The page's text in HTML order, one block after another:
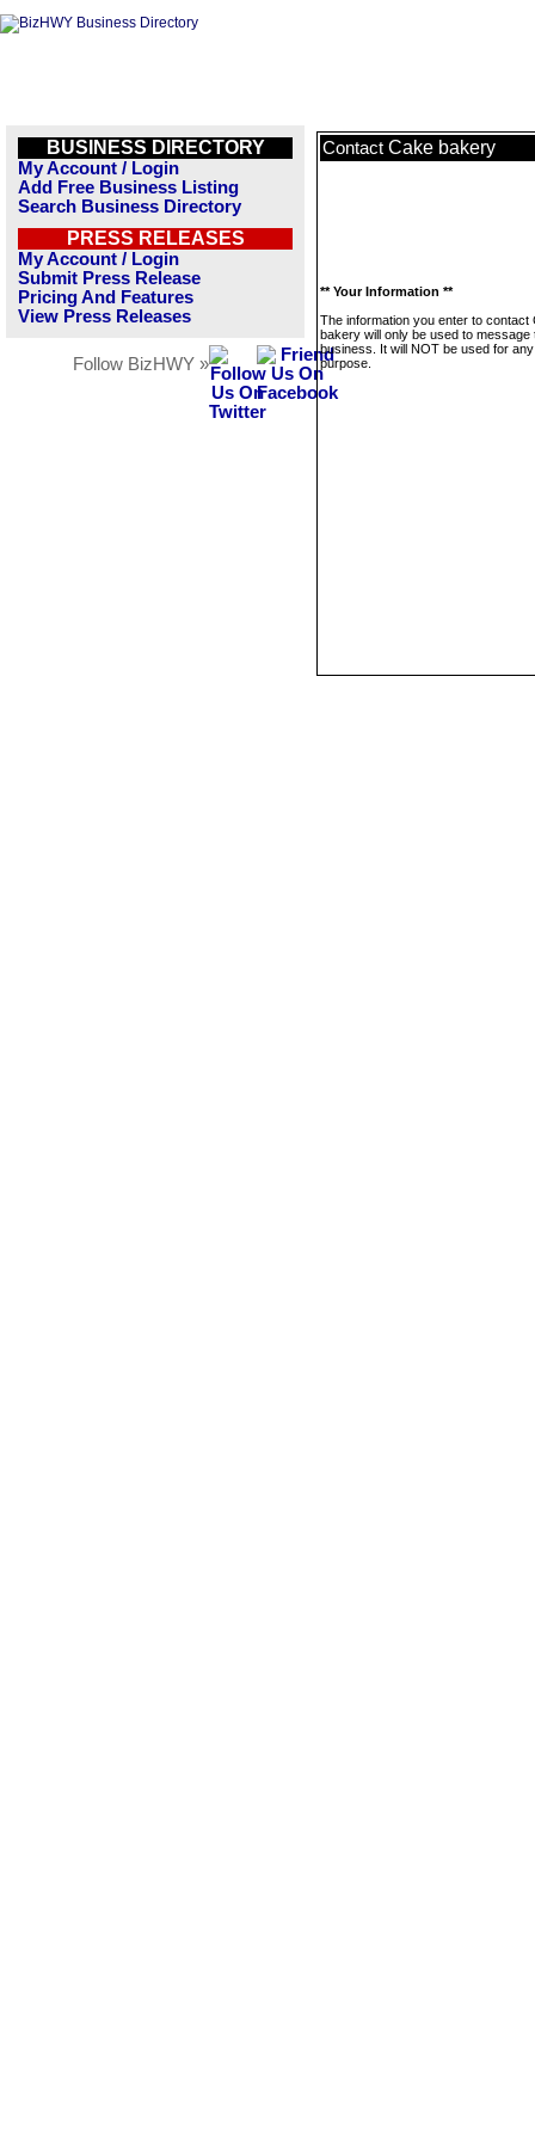
BUSINESS DIRECTORY
My Account / Login
Add Free Business Listing
Search Business Directory
PRESS RELEASES
My Account / Login
Submit Press Release
Pricing And Features
View Press Releases
Follow BizHWY »
Contact Cake bakery
** Your Information **
The information you enter to contact
bakery will only be used to message
business. It will NOT be used for
purpose.